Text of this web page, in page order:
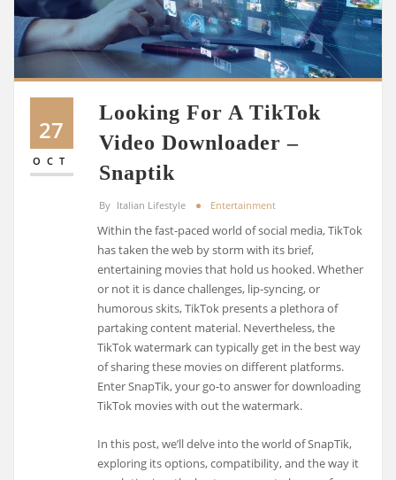
27
OCT
Looking For A TikTok
Video Downloader –
Snaptik
By Italian Lifestyle Entertainment
Within the fast-paced world of social media, TikTok
has taken the web by storm with its brief,
entertaining movies that hold us hooked. Whether
or not it is dance challenges, lip-syncing, or
humorous skits, TikTok presents a plethora of
partaking content material. Nevertheless, the
TikTok watermark can typically get in the best way
of sharing these movies on different platforms.
Enter SnapTik, your go-to answer for downloading
TikTok movies with out the watermark.
In this post, we’ll delve into the world of SnapTik,
exploring its options, compatibility, and the way it